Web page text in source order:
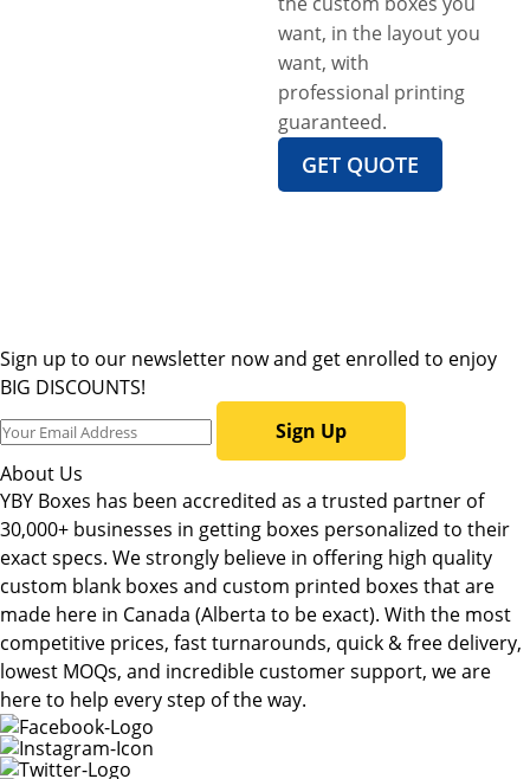
want, in the layout you
want, with
professional printing
guaranteed.
GET QUOTE
Sign up to our newsletter now and get enrolled to enjoy
BIG DISCOUNTS!
Sign Up
About Us
YBY Boxes has been accredited as a trusted partner of
30,000+ businesses in getting boxes personalized to their
exact specs. We strongly believe in offering high quality
custom blank boxes and custom printed boxes that are
made here in Canada (Alberta to be exact). With the most
competitive prices, fast turnarounds, quick & free delivery,
lowest MOQs, and incredible customer support, we are
here to help every step of the way.